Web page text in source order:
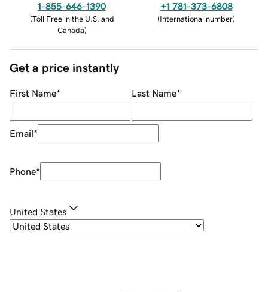
1-855-646-1390
(Toll Free in the U.S. and
Canada)
+1 781-373-6808
(International number)
Get a price instantly
First Name* Last Name*
Email*
Phone*
United States